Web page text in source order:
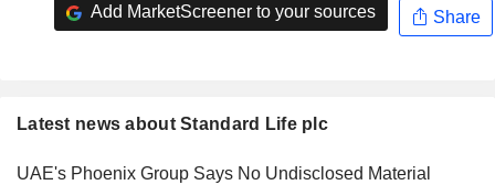
Add MarketScreener to your sources Share
Latest news about Standard Life plc
UAE's Phoenix Group Says No Undisclosed Material